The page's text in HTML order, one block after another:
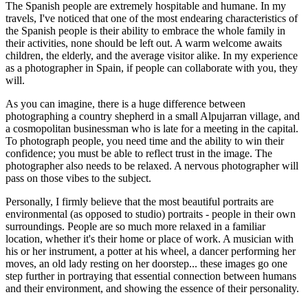
The Spanish people are extremely hospitable and humane. In my
travels, I've noticed that one of the most endearing characteristics of
the Spanish people is their ability to embrace the whole family in
their activities, none should be left out. A warm welcome awaits
children, the elderly, and the average visitor alike. In my experience
as a photographer in Spain, if people can collaborate with you, they
will.
As you can imagine, there is a huge difference between
photographing a country shepherd in a small Alpujarran village, and
a cosmopolitan businessman who is late for a meeting in the capital.
To photograph people, you need time and the ability to win their
confidence; you must be able to reflect trust in the image. The
photographer also needs to be relaxed. A nervous photographer will
pass on those vibes to the subject.
Personally, I firmly believe that the most beautiful portraits are
environmental (as opposed to studio) portraits - people in their own
surroundings. People are so much more relaxed in a familiar
location, whether it's their home or place of work. A musician with
his or her instrument, a potter at his wheel, a dancer performing her
moves, an old lady resting on her doorstep... these images go one
step further in portraying that essential connection between humans
and their environment, and showing the essence of their personality.